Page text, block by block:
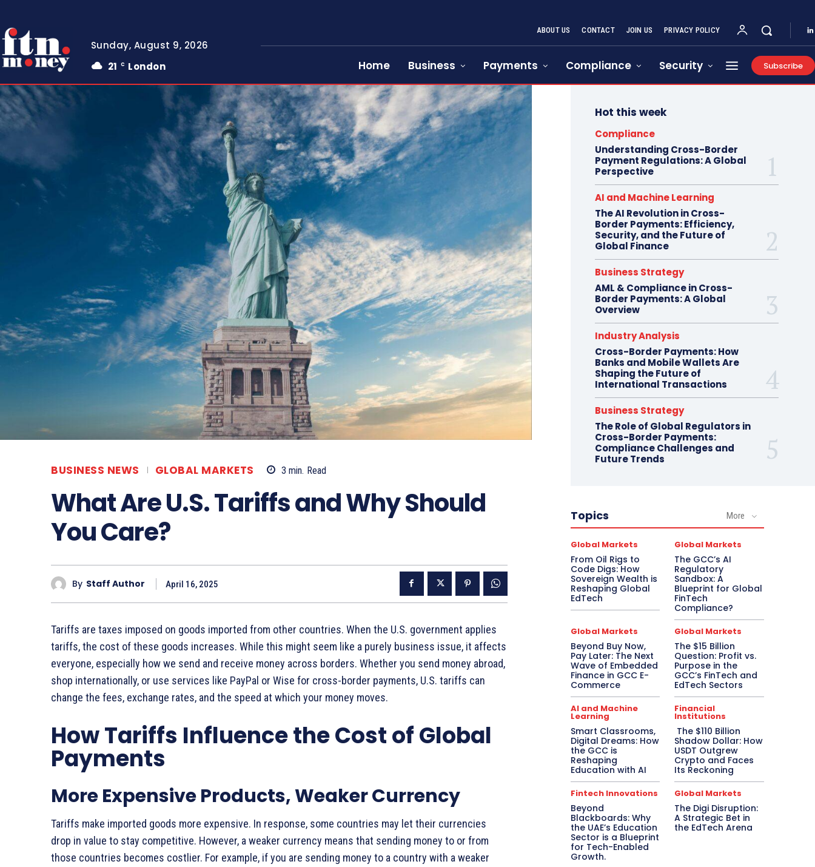
Sunday, August 9, 2026
21
C London
ABOUT US CONTACT JOIN US PRIVACY POLICY
Home Business Payments Compliance Security Subscribe
BUSINESS NEWS GLOBAL MARKETS 3 min. Read
What Are U.S. Tariffs and Why Should
You Care?
By Staff Author April 16, 2025
Tariffs are taxes imposed on goods imported from other countries. When the U.S. government applies
tariffs, the cost of these goods increases. While this might seem like a purely business issue, it affects
everyone, especially how we send and receive money across borders. Whether you send money abroad,
shop internationally, or use services like PayPal or Wise for cross-border payments, U.S. tariffs can
change the fees, exchange rates, and the speed at which your money moves.
How Tariffs Influence the Cost of Global
Payments
More Expensive Products, Weaker Currency
Tariffs make imported goods more expensive. In response, some countries may let their currencies
drop in value to stay competitive. However, a weaker currency means that sending money to or from
those countries becomes costlier. For example, if you are sending money to a country with a weaker
Hot this week
Compliance
Understanding Cross-Border
Payment Regulations: A Global
Perspective
AI and Machine Learning
The AI Revolution in Cross-
Border Payments: Efficiency,
Security, and the Future of
Global Finance
Business Strategy
AML & Compliance in Cross-
Border Payments: A Global
Overview
Industry Analysis
Cross-Border Payments: How
Banks and Mobile Wallets Are
Shaping the Future of
International Transactions
Business Strategy
The Role of Global Regulators in
Cross-Border Payments:
Compliance Challenges and
Future Trends
Topics More
Global Markets
From Oil Rigs to
Code Digs: How
Sovereign Wealth is
Reshaping Global
EdTech
Global Markets
The GCC’s AI
Regulatory
Sandbox: A
Blueprint for Global
FinTech
Compliance?
Global Markets
Beyond Buy Now,
Pay Later: The Next
Wave of Embedded
Finance in GCC E-
Commerce
Global Markets
The $15 Billion
Question: Profit vs.
Purpose in the
GCC’s FinTech and
EdTech Sectors
AI and Machine
Learning
Smart Classrooms,
Digital Dreams: How
the GCC is
Reshaping
Education with AI
Financial
Institutions
The $110 Billion
Shadow Dollar: How
USDT Outgrew
Crypto and Faces
Its Reckoning
Fintech Innovations
Beyond
Blackboards: Why
the UAE’s Education
Sector is a Blueprint
for Tech-Enabled
Growth.
Global Markets
The Digi Disruption:
A Strategic Bet in
the EdTech Arena